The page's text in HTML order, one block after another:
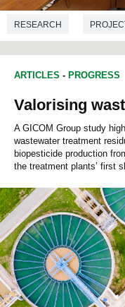
RESEARCH
ARTICLES - PROGRESS
Valorising
A GICOM Group study
wastewater treatment
biopesticide production
the treatment plants’ first